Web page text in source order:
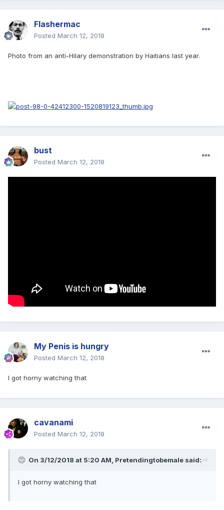
Flashermac
Posted March 12, 2018
Photo from an anti-Hilary demonstration by Haitians last year.
bust
Posted March 12, 2018
My Penis is hungry
Posted March 12, 2018
I got horny watching that
cavanami
Posted March 12, 2018
On 3/12/2018 at 5:20 AM, Pretendingtobemale said:
I got horny watching that